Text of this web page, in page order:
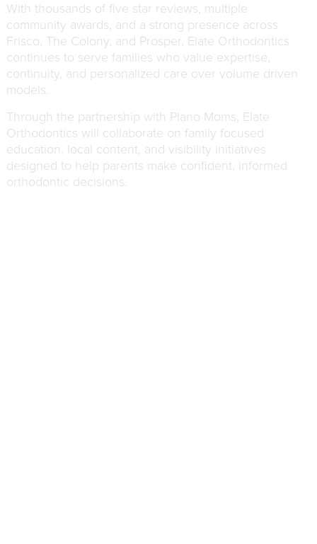
With thousands of five star reviews, multiple
community awards, and a strong presence across
Frisco, The Colony, and Prosper, Elate Orthodontics
continues to serve families who value expertise,
continuity, and personalized care over volume driven
models.
Through the partnership with Plano Moms, Elate
Orthodontics will collaborate on family focused
education, local content, and visibility initiatives
designed to help parents make confident, informed
orthodontic decisions.